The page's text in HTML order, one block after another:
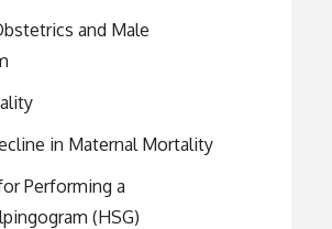
and Male
in Maternal Mortality
Performing a
(HSG)